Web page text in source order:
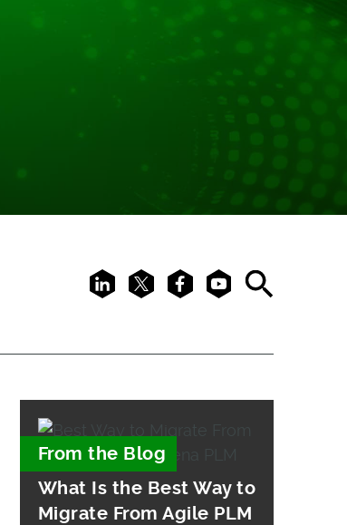
LinkedIn
X FacebookYoutubeSearch
From the Blog
What Is the Best Way to
Migrate From Agile PLM